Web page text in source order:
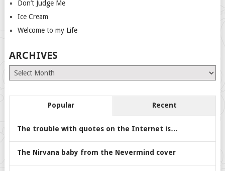
Don’t Judge Me
Ice Cream
Welcome to my Life
ARCHIVES
Archives
Popular Recent
The trouble with quotes on the Internet is…
The Nirvana baby from the Nevermind cover